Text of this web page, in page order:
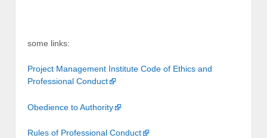
some links:
Project Management Institute Code of Ethics and
Professional Conduct
Obedience to Authority
Rules of Professional Conduct